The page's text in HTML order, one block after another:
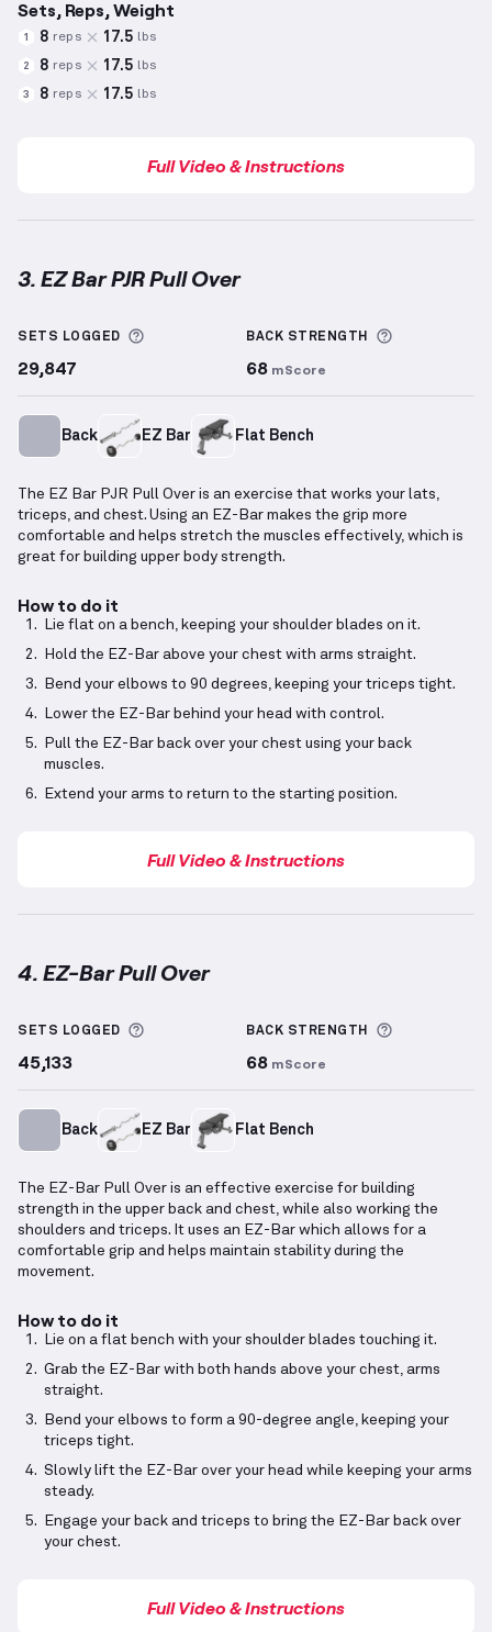
Sets, Reps, Weight
1 8 reps 17.5 lbs
2 8 reps 17.5 lbs
3 8 reps 17.5 lbs
Full Video & Instructions
3. EZ Bar PJR Pull Over
SETS LOGGED More information about Sets Logged
29,847
BACK STRENGTH More
68 mScore
Back EZ Bar Flat Bench
The EZ Bar PJR Pull Over is an exercise that works your lats,
triceps, and chest. Using an EZ-Bar makes the grip more
comfortable and helps stretch the muscles effectively, which is
great for building upper body strength.
How to do it
Lie flat on a bench, keeping your shoulder blades on it.
Hold the EZ-Bar above your chest with arms straight.
Bend your elbows to 90 degrees, keeping your triceps tight.
Lower the EZ-Bar behind your head with control.
Pull the EZ-Bar back over your chest using your back
muscles.
Extend your arms to return to the starting position.
Full Video & Instructions
4. EZ-Bar Pull Over
SETS LOGGED More information about Sets Logged
45,133
BACK STRENGTH More
68 mScore
Back EZ Bar Flat Bench
The EZ-Bar Pull Over is an effective exercise for building
strength in the upper back and chest, while also working the
shoulders and triceps. It uses an EZ-Bar which allows for a
comfortable grip and helps maintain stability during the
movement.
How to do it
Lie on a flat bench with your shoulder blades touching it.
Grab the EZ-Bar with both hands above your chest, arms
straight.
Bend your elbows to form a 90-degree angle, keeping your
triceps tight.
Slowly lift the EZ-Bar over your head while keeping your arms
steady.
Engage your back and triceps to bring the EZ-Bar back over
your chest.
Full Video & Instructions